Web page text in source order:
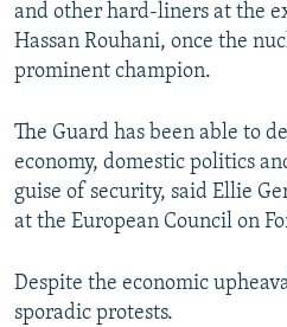
and other hard-liners at the
Hassan Rouhani, once the
prominent champion.
The Guard has been able to
economy, domestic politics
guise of security, said Ellie
at the European Council on
Despite the economic
sporadic protests.